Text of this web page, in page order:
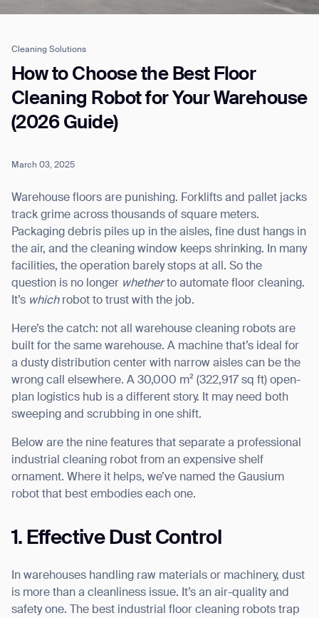
Cleaning Solutions
How to Choose the Best Floor
Cleaning Robot for Your Warehouse
(2026 Guide)
March 03, 2025
Warehouse floors are punishing. Forklifts and pallet jacks
track grime across thousands of square meters.
Packaging debris piles up in the aisles, fine dust hangs in
the air, and the cleaning window keeps shrinking. In many
facilities, the operation barely stops at all. So the
question is no longer whetherto automate floor cleaning.
It’s whichrobot to trust with the job.
Here’s the catch: not all warehouse cleaning robots are
built for the same warehouse. A machine that’s ideal for
a dusty distribution center with narrow aisles can be the
wrong call elsewhere. A 30,000 m² (322,917 sq ft) open-
plan logistics hub is a different story. It may need both
sweeping and scrubbing in one shift.
Below are the nine features that separate a professional
industrial cleaning robot from an expensive shelf
ornament. Where it helps, we’ve named the Gausium
robot that best embodies each one.
1. Effective Dust Control
In warehouses handling raw materials or machinery, dust
is more than a cleanliness issue. It’s an air-quality and
safety one. The best industrial floor cleaning robots trap
Job title*
Phone Number*
How did you hear about us?*
Country/Region*
Province/State*
Inquiry Type*
Comments
I agree to receive the latest news from Gausium. I am aware that I
can unsubscribe at any time.
By clicking “Submit”, I authorize Gausium to contact me.Privacy Policy.